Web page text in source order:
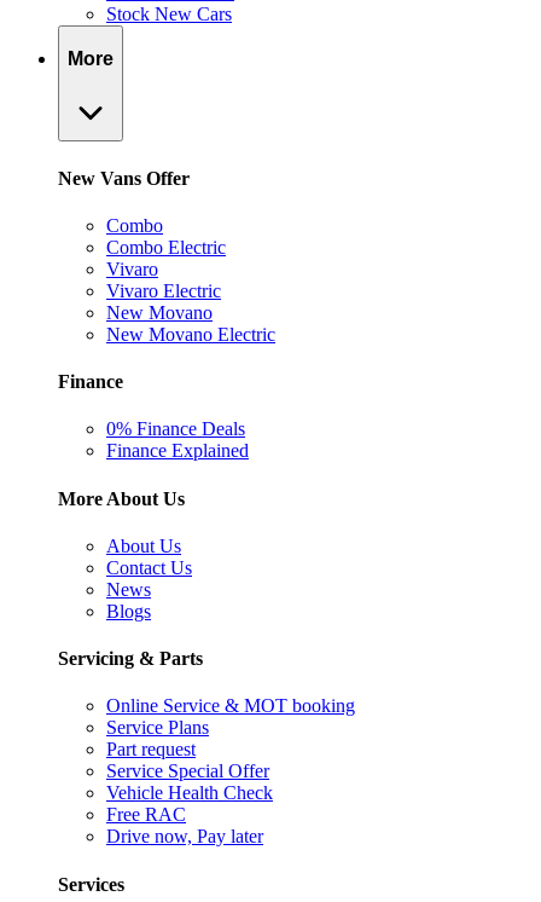
Stock New Cars
More
New Vans Offer
Combo
Combo Electric
Vivaro
Vivaro Electric
New Movano
New Movano Electric
Finance
0% Finance Deals
Finance Explained
More About Us
About Us
Contact Us
News
Blogs
Servicing & Parts
Online Service & MOT booking
Service Plans
Part request
Service Special Offer
Vehicle Health Check
Free RAC
Drive now, Pay later
Services